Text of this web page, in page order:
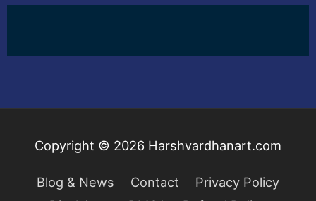
Copyright © 2026 Harshvardhanart.com
Blog & News Contact
Privacy Policy